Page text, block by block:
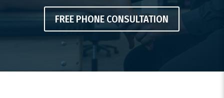
FREE PHONE CONSULTATION